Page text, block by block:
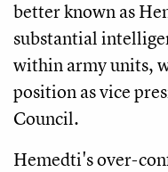
better known as
substantial
within army units,
position as vice
Council.
Hemedti's over-